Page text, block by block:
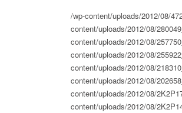
/wp-content/uploads/2012/08/
content/uploads/2012/08/
content/uploads/2012/08/
content/uploads/2012/08/
content/uploads/2012/08/
content/uploads/2012/08/
content/uploads/2012/08/
content/uploads/2012/08/